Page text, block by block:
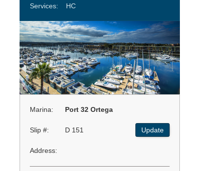
Services:
HC
Marina: Port 32 Ortega
Slip #: D 151 Update
Address: